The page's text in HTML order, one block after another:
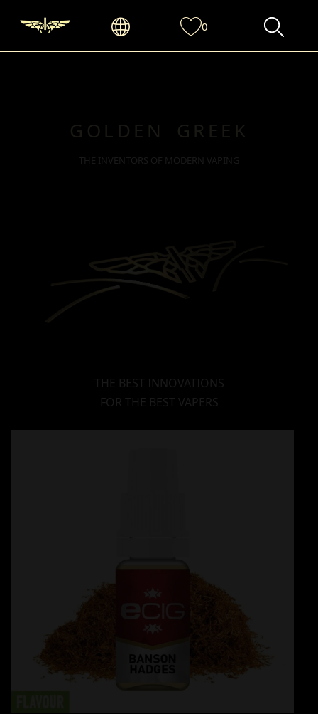
GOLDEN GREEK
THE INVENTORS OF MODERN VAPING
THE BEST INNOVATIONS
FOR THE BEST VAPERS
0